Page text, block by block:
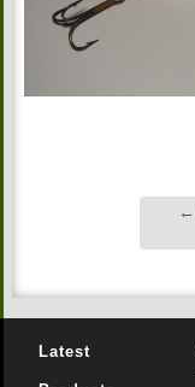
←
Latest